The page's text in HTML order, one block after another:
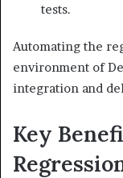
tests.
Automating the
environment of
integration and
Key